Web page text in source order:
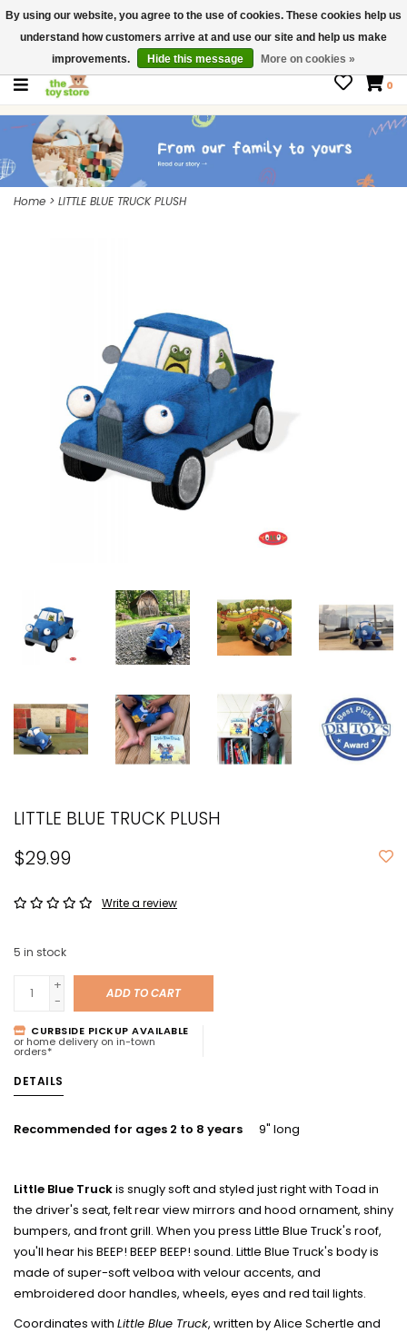
$ USD
Contact us
Gift Cards
0
Home > LITTLE BLUE TRUCK PLUSH
LITTLE BLUE TRUCK PLUSH
$29.99
Write a review
5 in stock
+
-
ADD TO CART
CURBSIDE PICKUP AVAILABLE
or home delivery on in-town
orders*
DETAILS
Recommended for ages 2 to 8 years 9" long
Little Blue Truckis snugly soft and styled just right with Toad in
the driver's seat, felt rear view mirrors and hood ornament, shiny
bumpers, and front grill. When you press Little Blue Truck's roof,
you'll hear his BEEP! BEEP BEEP! sound. Little Blue Truck's body is
made of super-soft velboa with velour accents, and
embroidered door handles, wheels, eyes and red tail lights.
Coordinates with Little Blue Truck, written by Alice Schertle and
By using our website, you agree to the use of cookies. These cookies help us
understand how customers arrive at and use our site and help us make
improvements.
Hide this message More on cookies »